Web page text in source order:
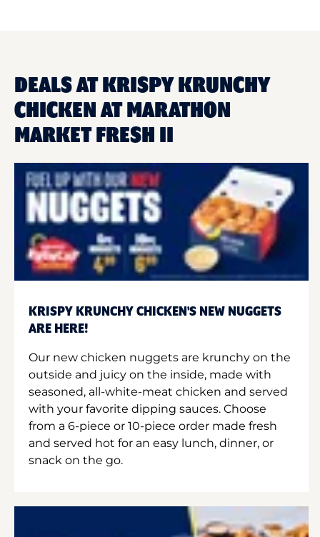
DEALS AT KRISPY KRUNCHY
CHICKEN AT MARATHON
MARKET FRESH II
KRISPY KRUNCHY CHICKEN'S NEW NUGGETS
ARE HERE!
Our new chicken nuggets are krunchy on the
outside and juicy on the inside, made with
seasoned, all-white-meat chicken and served
with your favorite dipping sauces. Choose
from a 6-piece or 10-piece order made fresh
and served hot for an easy lunch, dinner, or
snack on the go.